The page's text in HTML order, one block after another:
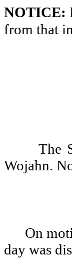
NOTICE:
from that
The
Wojahn.
On
day was